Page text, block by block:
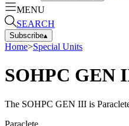
MENU
SEARCH
Subscribe▴
Home>Special Units
SOHPC GEN
The SOHPC GEN III is
Paraclete